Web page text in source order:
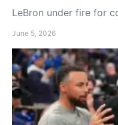
LeBron under fire for
June 5, 2026